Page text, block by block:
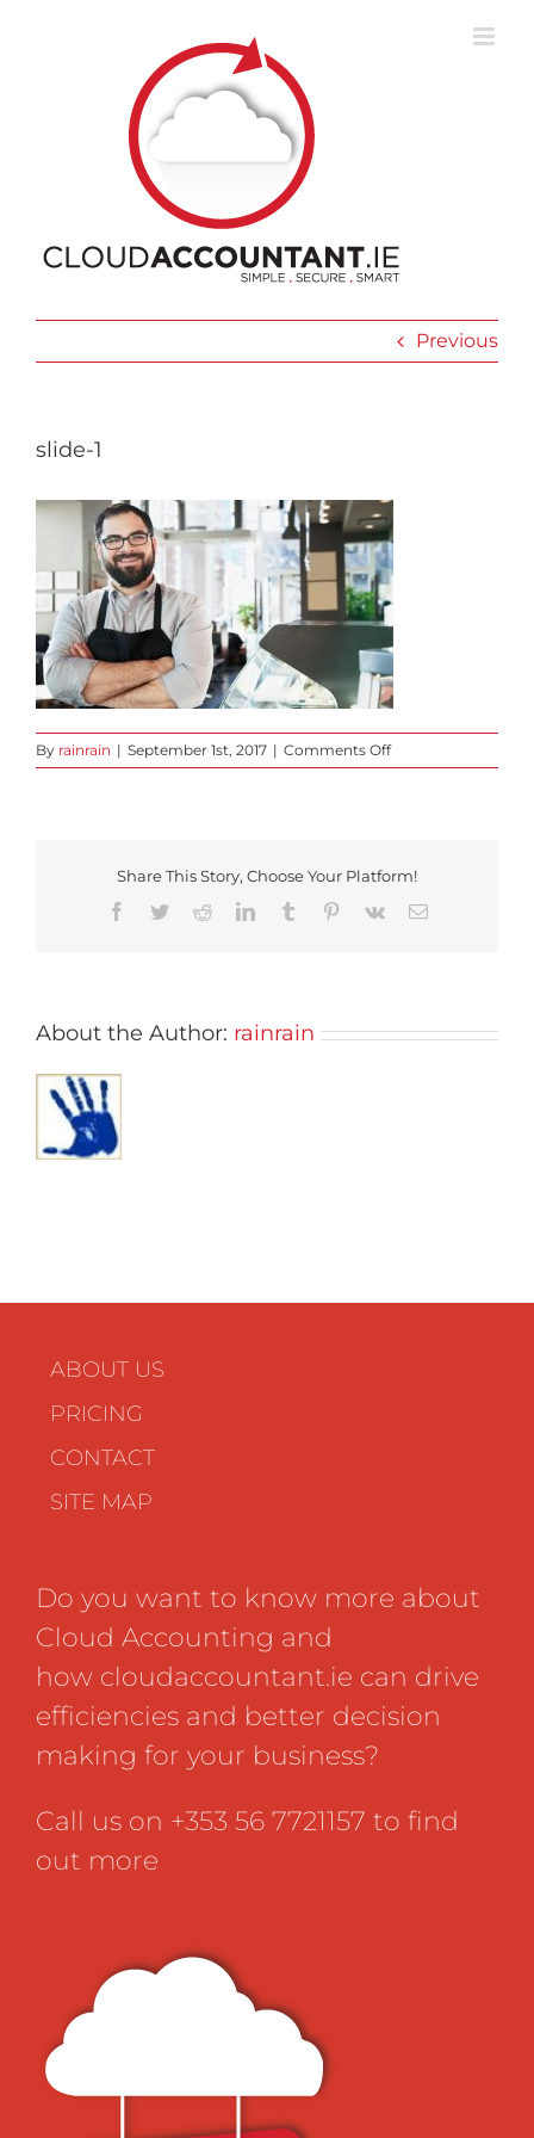
Previous
slide-1
By rainrain | September 1st, 2017 | Comments Offon
slide-
Share This Story, Choose Your Platform!
Facebook
TwitterRedditLinkedInTumblr Pinterest
Vk Email
About the Author: rainrain
ABOUT US
PRICING
CONTACT
SITE MAP
Do you want to know more about
Cloud Accounting and
how cloudaccountant.ie can drive
efficiencies and better decision
making for your business?
Call us on +353 56 7721157 to find
out more